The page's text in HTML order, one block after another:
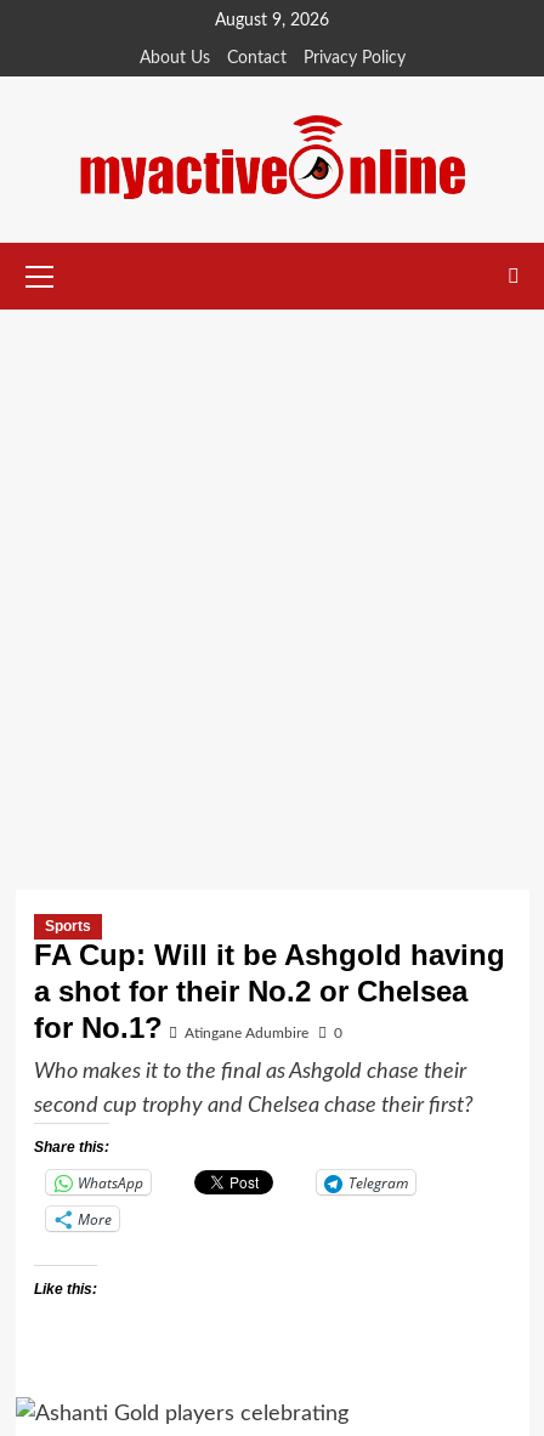
content
August 9, 2026
About Us Contact Privacy Policy
Menu
Sports
FA Cup: Will it be Ashgold having
a shot for their No.2 or Chelsea
for No.1?
Atingane Adumbire 0
Who makes it to the final as Ashgold chase their
second cup trophy and Chelsea chase their first?
Share this:
WhatsApp
Telegram
More
Like this: